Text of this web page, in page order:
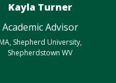
Kayla Turner
Academic Advisor
Shepherd University,
Shepherdstown WV